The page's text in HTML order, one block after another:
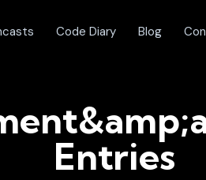
Code Diary Blog
Entries